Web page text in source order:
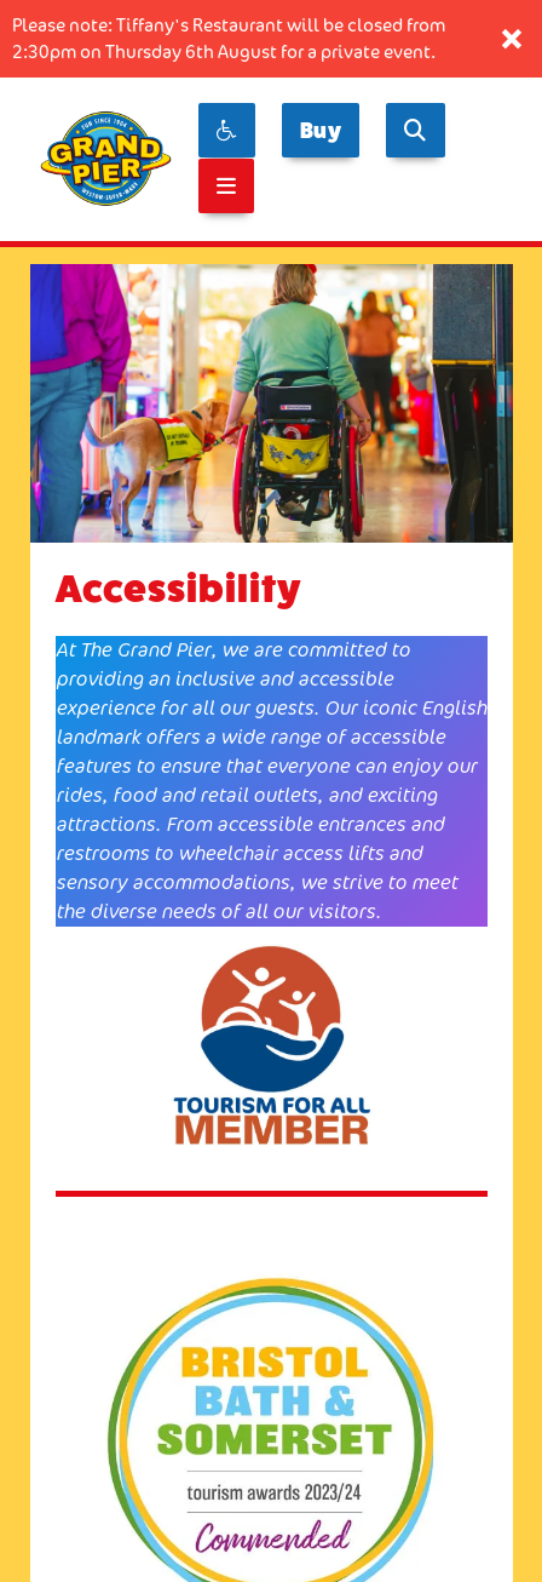
×
Please note: Tiffany's Restaurant will be closed from
2:30pm on Thursday 6th August for a private event.
Buy
Accessibility
At The Grand Pier, we are committed to
providing an inclusive and accessible
experience for all our guests. Our iconic English
landmark offers a wide range of accessible
features to ensure that everyone can enjoy our
rides, food and retail outlets, and exciting
attractions. From accessible entrances and
restrooms to wheelchair access lifts and
sensory accommodations, we strive to meet
the diverse needs of all our visitors.